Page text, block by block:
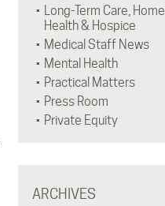
Long-Term Care, Home
Health & Hospice
Medical Staff News
Mental Health
Practical Matters
Press Room
Private Equity
ARCHIVES